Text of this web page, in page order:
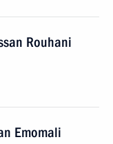
Rouhani
Emomali